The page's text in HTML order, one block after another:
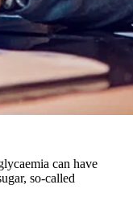
can have
so-called